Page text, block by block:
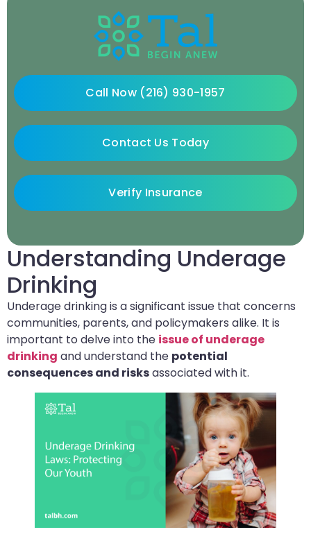
Understanding Underage
Drinking
Underage drinking is a significant issue that concerns
communities, parents, and policymakers alike. It is
important to delve into the issue of underage
drinking and understand the potential
consequences and risksassociated with it.
Call Now (216) 930-1957
Contact Us Today
Verify Insurance